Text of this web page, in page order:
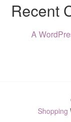
Recent
A
Shopping